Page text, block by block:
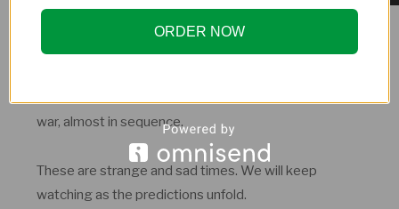
war, almost in sequence.
These are strange and sad times. We will keep
watching as the predictions unfold.
ORDER NOW